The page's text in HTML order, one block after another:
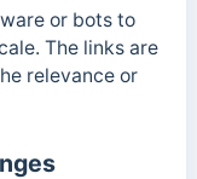
or bots to
The links are
relevance or